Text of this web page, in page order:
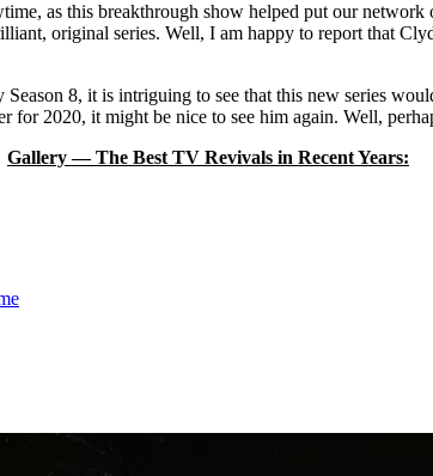
as this breakthrough show helped put our
original series. Well, I am happy to report that
8, it is intriguing to see that this new series
for 2020, it might be nice to see him again. Well,
Gallery — The Best TV Revivals in Recent Years: